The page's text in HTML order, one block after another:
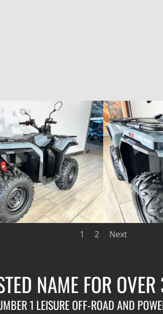
1 2 Next
NAME FOR
1 LEISURE OFF-ROAD AND